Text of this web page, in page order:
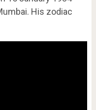
His zodiac